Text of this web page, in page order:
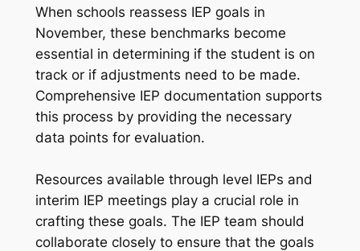
When schools reassess IEP goals in
November, these benchmarks become
essential in determining if the student is on
track or if adjustments need to be made.
Comprehensive IEP documentation supports
this process by providing the necessary
data points for evaluation.
Resources available through level IEPs and
interim IEP meetings play a crucial role in
crafting these goals. The IEP team should
collaborate closely to ensure that the goals